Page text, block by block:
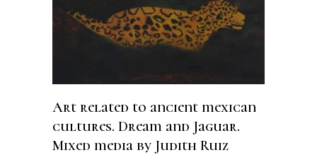
Art related to ancient mexican
cultures. Dream and Jaguar.
Mixed media by Judith Ruiz